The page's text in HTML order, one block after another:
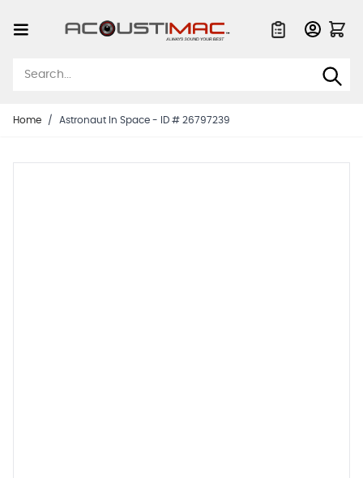
Home / Astronaut In Space - ID # 26797239